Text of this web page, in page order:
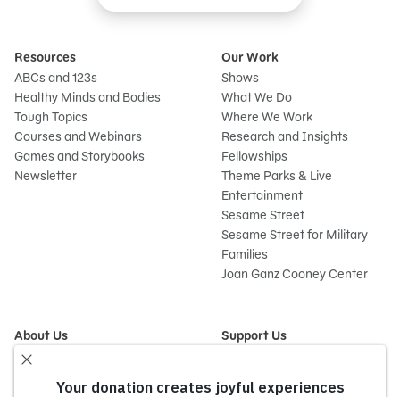
Resources
ABCs and 123s
Healthy Minds and Bodies
Tough Topics
Courses and Webinars
Games and Storybooks
Newsletter
Our Work
Shows
What We Do
Where We Work
Research and Insights
Fellowships
Theme Parks & Live
Entertainment
Sesame Street
Sesame Street for Military
Families
Joan Ganz Cooney Center
About Us
Mission and History
Support Us